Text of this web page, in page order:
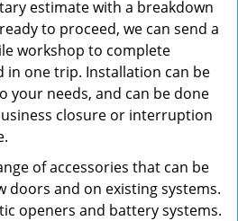
estimate with a breakdown
to proceed, we can send a
workshop to complete
in one trip. Installation can be
your needs, and can be done
closure or interruption
of accessories that can be
doors and on existing systems.
openers and battery systems.